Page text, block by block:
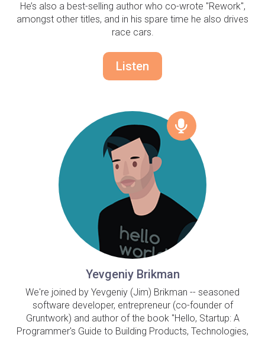
He’s also a best-selling author who co-wrote "Rework",
amongst other titles, and in his spare time he also drives
race cars.
Listen
Yevgeniy Brikman
We're joined by Yevgeniy (Jim) Brikman -- seasoned
software developer, entrepreneur (co-founder of
Gruntwork) and author of the book "Hello, Startup: A
Programmer's Guide to Building Products, Technologies,